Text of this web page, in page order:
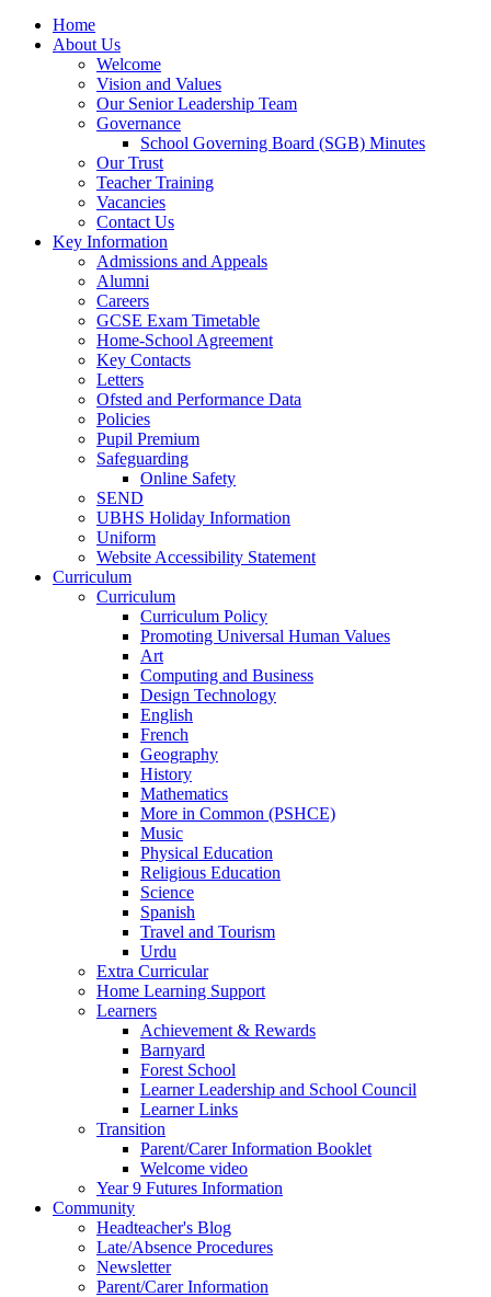
Home
About Us
Welcome
Vision and Values
Our Senior Leadership Team
Governance
School Governing Board (SGB) Minutes
Our Trust
Teacher Training
Vacancies
Contact Us
Key Information
Admissions and Appeals
Alumni
Careers
GCSE Exam Timetable
Home-School Agreement
Key Contacts
Letters
Ofsted and Performance Data
Policies
Pupil Premium
Safeguarding
Online Safety
SEND
UBHS Holiday Information
Uniform
Website Accessibility Statement
Curriculum
Curriculum
Curriculum Policy
Promoting Universal Human Values
Art
Computing and Business
Design Technology
English
French
Geography
History
Mathematics
More in Common (PSHCE)
Music
Physical Education
Religious Education
Science
Spanish
Travel and Tourism
Urdu
Extra Curricular
Home Learning Support
Learners
Achievement & Rewards
Barnyard
Forest School
Learner Leadership and School Council
Learner Links
Transition
Parent/Carer Information Booklet
Welcome video
Year 9 Futures Information
Community
Headteacher's Blog
Late/Absence Procedures
Newsletter
Parent/Carer Information